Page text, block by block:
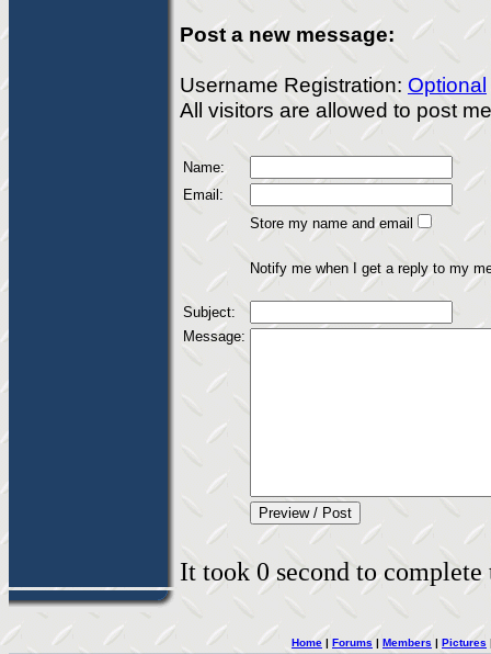
Post a new message:
Username Registration: Optional
All visitors are allowed to post
Name:
Email:
Store my name and email
Notify me when I get a reply to my
Subject:
Message:
It took 0 second to
Home | Forums | Members | Pictures